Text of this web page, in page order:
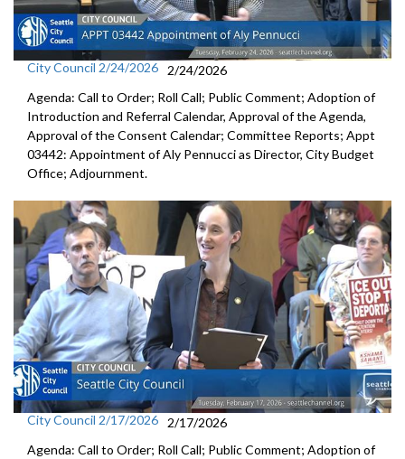
City Council 2/24/2026
2/24/2026
Agenda: Call to Order; Roll Call; Public Comment; Adoption of
Introduction and Referral Calendar, Approval of the Agenda,
Approval of the Consent Calendar; Committee Reports; Appt
03442: Appointment of Aly Pennucci as Director, City Budget
Office; Adjournment.
City Council 2/17/2026 2/17/2026
Agenda: Call to Order; Roll Call; Public Comment; Adoption of